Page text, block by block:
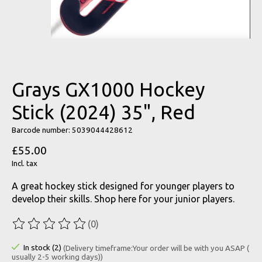
Grays GX1000 Hockey
Stick (2024) 35", Red
Barcode number: 5039044428612
£55.00
Incl. tax
A great hockey stick designed for younger players to
develop their skills. Shop here for your junior players.
The rating of this product is
(0)
In stock (2) (Delivery timeframe:Your order will be with you ASAP (
usually 2-5 working days))